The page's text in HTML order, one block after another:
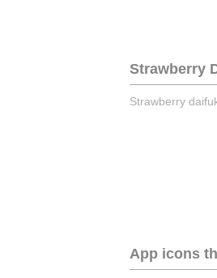
Strawberry
Strawberry
App icons